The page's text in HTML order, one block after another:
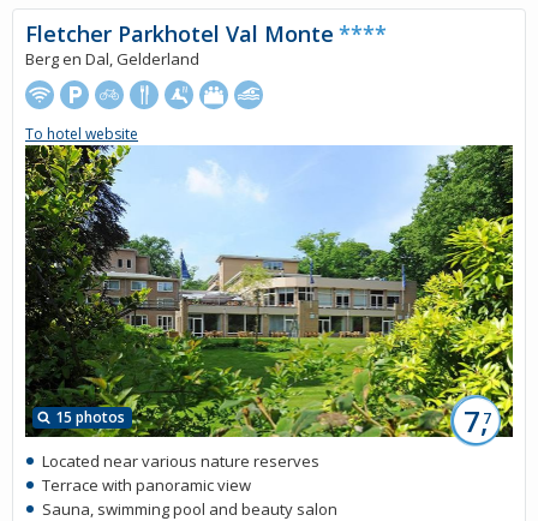
15 photos 7,7
Fletcher Parkhotel Val Monte ****
Berg en Dal, Gelderland
To hotel website
Located near various nature reserves
Terrace with panoramic view
Sauna, swimming pool and beauty salon